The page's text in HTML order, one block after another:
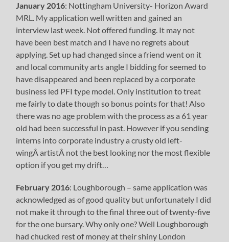
January 2016: Nottingham University- Horizon Award
MRL. My application well written and gained an
interview last week. Not offered funding. It may not
have been best match and I have no regrets about
applying. Set up had changed since a friend went on it
and local community arts angle I bidding for seemed to
have disappeared and been replaced by a corporate
business led PFI type model. Only institution to treat
me fairly to date though so bonus points for that! Also
there was no age problem with the process as a 61 year
old had been successful in past. However if you sending
interns into corporate industry a crusty old left-
wingÂ artistÂ not the best looking nor the most flexible
option if you get my drift…
February 2016: Loughborough – same application was
acknowledged as of good quality but unfortunately I did
not make it through to the final three out of twenty-five
for the one bursary. Why only one? Well Loughborough
had chucked rest of money at their shiny London